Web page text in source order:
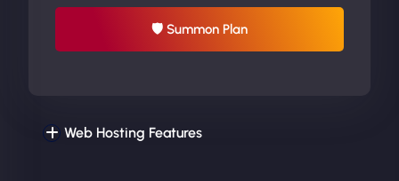
UP TO 20% OFF
🛡 Summon Plan
Web Hosting Features